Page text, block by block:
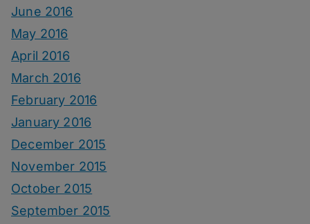
June 2016
May 2016
April 2016
March 2016
February 2016
January 2016
December 2015
November 2015
October 2015
September 2015